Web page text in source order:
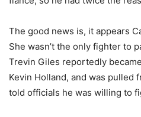
The good news is, it appears
She wasn’t the only fighter to
Trevin Giles reportedly
Kevin Holland, and was pulled
told officials he was willing to